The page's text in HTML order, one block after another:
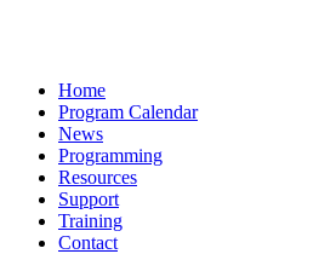
Home
Program Calendar
News
Programming
Resources
Support
Training
Contact